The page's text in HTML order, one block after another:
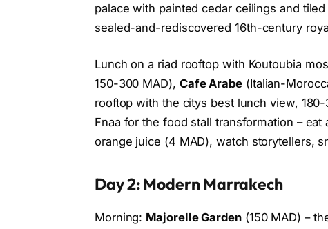
palace with painted cedar ceilings and
sealed-and-rediscovered 16th-century
Lunch on a riad rooftop with Koutoubia
150-300 MAD), Cafe Arabe (Italian-
rooftop with the citys best lunch view,
Fnaa for the food stall transformation –
orange juice (4 MAD), watch storytellers,
Day 2: Modern Marrakech
Morning: Majorelle Garden(150 MAD) –